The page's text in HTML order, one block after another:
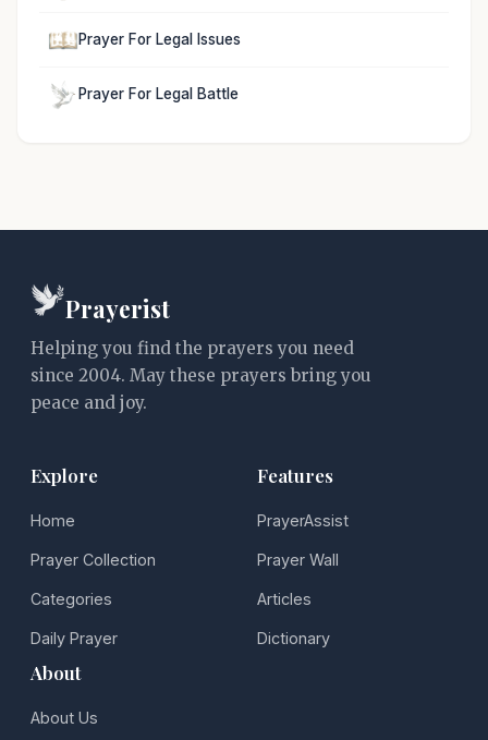
Prayer For Legal Issues
Prayer For Legal Battle
Prayerist
Helping you find the prayers you need
since 2004. May these prayers bring you
peace and joy.
Explore
Home
Prayer Collection
Categories
Daily Prayer
Features
PrayerAssist
Prayer Wall
Articles
Dictionary
About
About Us